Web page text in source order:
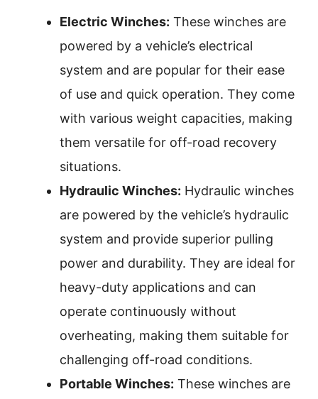
Electric Winches: These winches are
powered by a vehicle’s electrical
system and are popular for their ease
of use and quick operation. They come
with various weight capacities, making
them versatile for off-road recovery
situations.
Hydraulic Winches: Hydraulic winches
are powered by the vehicle’s hydraulic
system and provide superior pulling
power and durability. They are ideal for
heavy-duty applications and can
operate continuously without
overheating, making them suitable for
challenging off-road conditions.
Portable Winches: These winches are